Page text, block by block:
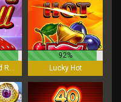
92%
Lucky Hot